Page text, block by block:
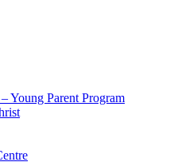
Young Parent Program